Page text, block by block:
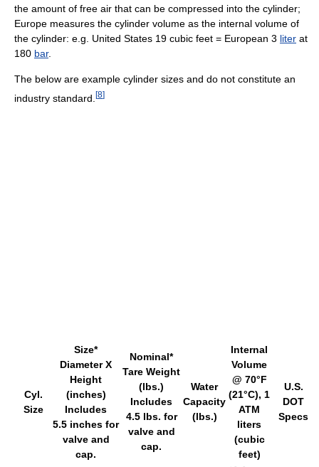
the amount of free air that can be compressed into the cylinder;
Europe measures the cylinder volume as the internal volume of
the cylinder: e.g. United States 19 cubic feet = European 3 liter at
180 bar.
The below are example cylinder sizes and do not constitute an
industry standard. [8]
Cyl.
Size
Size*
Diameter X
Height
(inches)
Includes
5.5 inches for
valve and
cap.
Nominal*
Tare Weight
(lbs.)
Includes
4.5 lbs. for
valve and
cap.
Water
Capacity
(lbs.)
Internal
Volume
@ 70°F
(21°C), 1
ATM
liters
(cubic
feet)
U.S.
DOT
Specs